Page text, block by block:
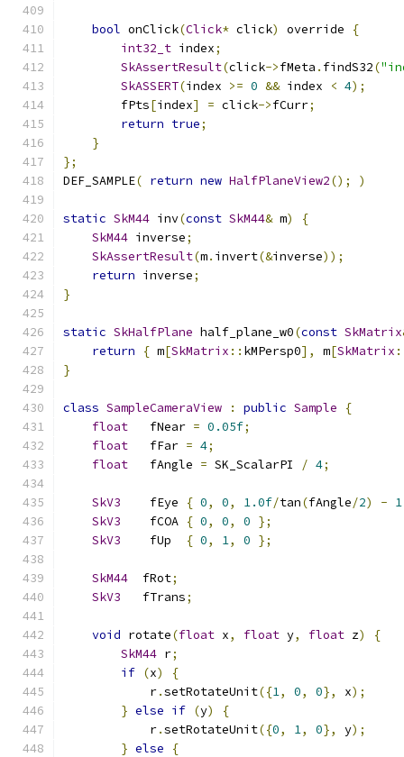
bool onClick(Click* click) override
{
int32_t index;
SkAssertResult(click->fMeta . findS32(
SkASSERT(index >= 0 && index < 4);
        fPts
[index] = click->fCurr;
return true;
}
};
DEF_SAMPLE( return new HalfPlaneView2(); )
static SkM44 inv(const SkM44& m)
{
SkM44 inverse;
SkAssertResult(m. invert(&inverse));
return inverse;
}
static SkHalfPlane half_plane_w0(const SkMatrix
return
{ m[SkMatrix :: kMPersp0], m[SkMatrix
}
class SampleCameraView : public Sample
{
float
   fNear
= 0.05f;
float
   fFar
= 4;
float
   fAngle
= SK_ScalarPI / 4;
SkV3
    fEye
{ 0, 0, 1.0f/tan(fAngle/2) - 1
SkV3
    fCOA
{ 0, 0, 0 };
SkV3
    fUp
{ 0, 1, 0 };
SkM44
  fRot
;
SkV3
   fTrans
;
void rotate(float x, float y, float z)
{
SkM44 r;
if (x)
{
            r
.setRotateUnit({1, 0, 0}, x);
} else if (y)
{
            r
.setRotateUnit({0, 1, 0}, y);
} else
{